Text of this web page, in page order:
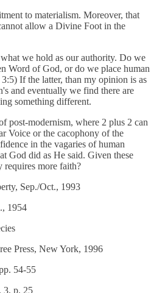
to materialism. Moreover, that
allow a Divine Foot in the
we hold as our authority. Do we
Word of God, or do we place human
If the latter, than my opinion is as
and eventually we find there are
something different.
post-modernism, where 2 plus 2 can
Voice or the cacophony of the
in the vagaries of human
God did as He said. Given these
more faith?
Sep./Oct., 1993
1954
Press, New York, 1996
54-55
3, p. 25